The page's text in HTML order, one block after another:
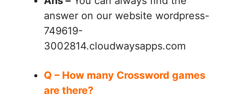
answer on our website wordpress-
749619-
3002814.cloudwaysapps.com
Q – How many Crossword games
are there?